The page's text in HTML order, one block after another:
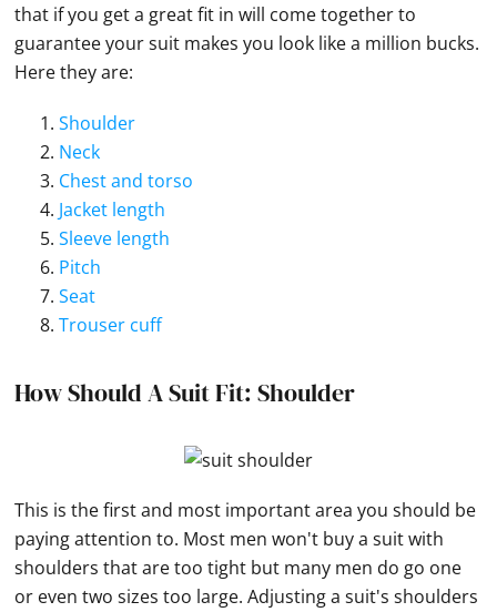
that if you get a great fit in will come together to
guarantee your suit makes you look like a million bucks.
Here they are:
Shoulder
Neck
Chest and torso
Jacket length
Sleeve length
Pitch
Seat
Trouser cuff
How Should A Suit Fit: Shoulder
This is the first and most important area you should be
paying attention to. Most men won't buy a suit with
shoulders that are too tight but many men do go one
or even two sizes too large. Adjusting a suit's shoulders